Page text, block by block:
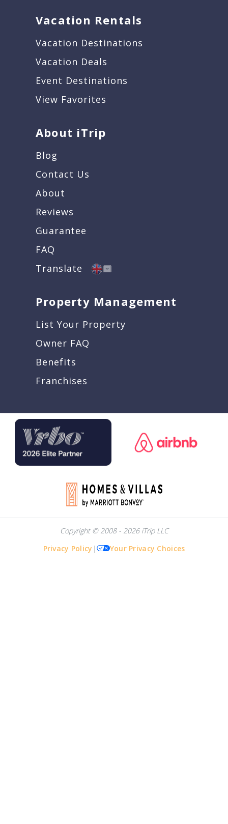
Vacation Rentals
Vacation Destinations
Vacation Deals
Event Destinations
View Favorites
About iTrip
Blog
Contact Us
About
Reviews
Guarantee
FAQ
Translate
Property Management
List Your Property
Owner FAQ
Benefits
Franchises
Copyright © 2008 - 2026 iTrip LLC
Privacy Policy | Your Privacy Choices